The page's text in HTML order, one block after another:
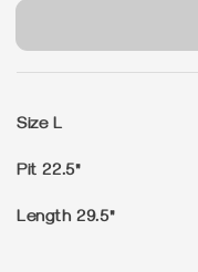
Size L
Pit 22.5"
Length 29.5"